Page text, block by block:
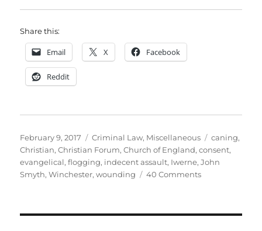
Share this:
Email X Facebook
Reddit
Posted
on
February 9, 2017 Categories
Criminal Law, Miscellaneous Tags
caning,
Christian,Christian Forum,Church of England,consent,
evangelical,flogging, indecent assault, Iwerne,John
Smyth,Winchester,wounding 40 Commentson